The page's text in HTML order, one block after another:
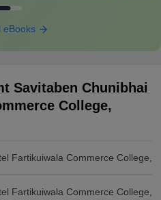
eBooks
Savitaben Chunibhai
College,
Fartikuiwala Commerce College,
Fartikuiwala Commerce College,